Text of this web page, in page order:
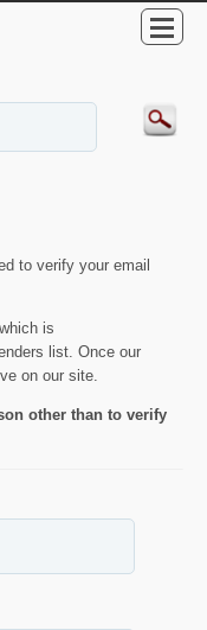
to verify your email
is
list. Once our
on our site.
other than to verify